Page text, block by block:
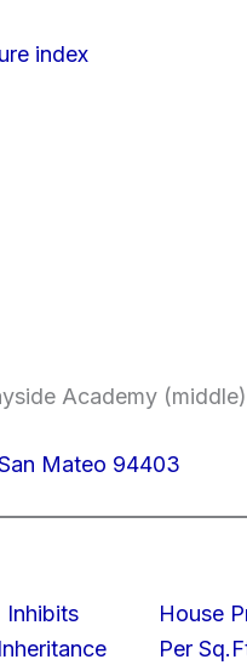
index
Academy
Mateo 94403
Inhibits
House
Per